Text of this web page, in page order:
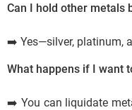
Can I hold other metals
➡️ Yes—silver, platinum,
What happens if I want
➡️ You can liquidate